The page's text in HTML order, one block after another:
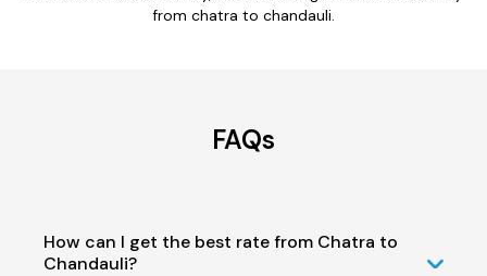
from chatra to chandauli.
FAQs
How can I get the best rate from Chatra to
Chandauli?